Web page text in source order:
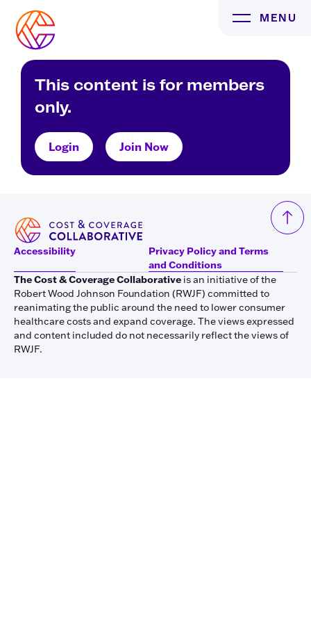
content
MENU
This content is for members
only.
Login Join Now
Accessibility
Privacy Policy and Terms
and Conditions
The Cost & Coverage Collaborative is an initiative of the
Robert Wood Johnson Foundation (RWJF) committed to
reanimating the public around the need to lower consumer
healthcare costs and expand coverage. The views expressed
and content included do not necessarily reflect the views of
RWJF.